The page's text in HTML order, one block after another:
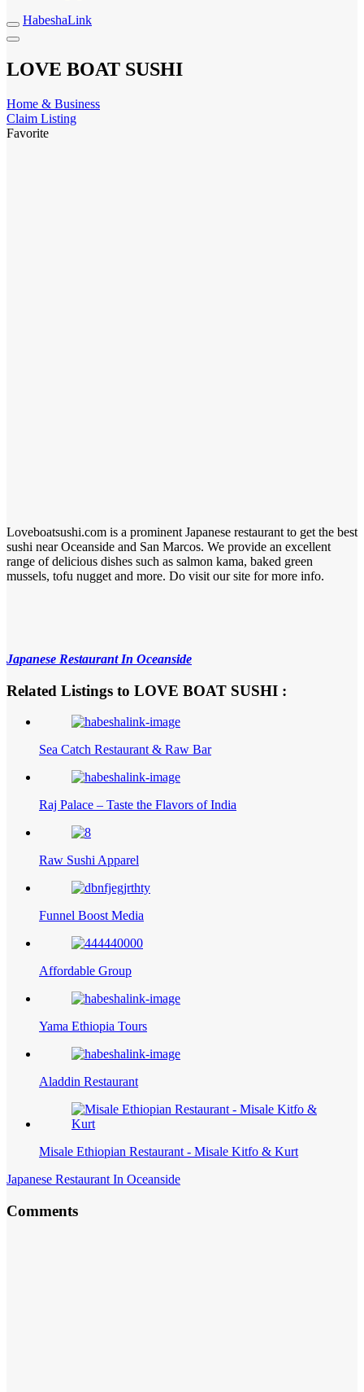
HabeshaLink
LOVE BOAT SUSHI
Home & Business
Claim Listing
Favorite
Loveboatsushi.com is a prominent Japanese restaurant to get the best
sushi near Oceanside and San Marcos. We provide an excellent
range of delicious dishes such as salmon kama, baked green
mussels, tofu nugget and more. Do visit our site for more info.
Japanese Restaurant In Oceanside
Related Listings to LOVE BOAT SUSHI :
Sea Catch Restaurant & Raw Bar
Raj Palace – Taste the Flavors of India
Raw Sushi Apparel
Funnel Boost Media
Affordable Group
Yama Ethiopia Tours
Aladdin Restaurant
Misale Ethiopian Restaurant - Misale Kitfo & Kurt
Japanese Restaurant In Oceanside
Comments